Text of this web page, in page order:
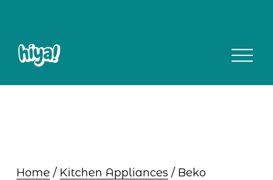
O
p
Home / Kitchen Appliances / Beko